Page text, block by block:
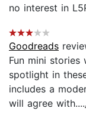
no interest in
Goodreads
Fun mini stories
spotlight in
includes a
will agree with....